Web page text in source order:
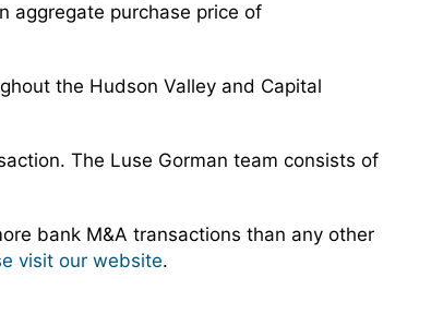
aggregate purchase price of
the Hudson Valley and Capital
The Luse Gorman team consists of
bank M&A transactions than any other
visit our website.